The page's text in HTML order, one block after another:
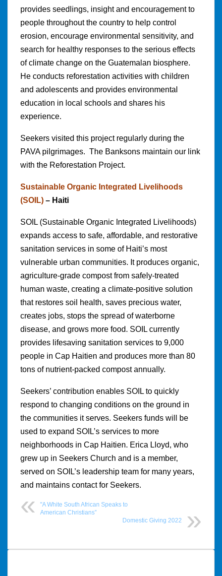
provides seedlings, insight and encouragement to
people throughout the country to help control
erosion, encourage environmental sensitivity, and
search for healthy responses to the serious effects
of climate change on the Guatemalan biosphere.
He conducts reforestation activities with children
and adolescents and provides environmental
education in local schools and shares his
experience.
Seekers visited this project regularly during the
PAVA pilgrimages. The Banksons maintain our link
with the Reforestation Project.
Sustainable Organic Integrated Livelihoods
(SOIL) – Haiti
SOIL (Sustainable Organic Integrated Livelihoods)
expands access to safe, affordable, and restorative
sanitation services in some of Haiti’s most
vulnerable urban communities. It produces organic,
agriculture-grade compost from safely-treated
human waste, creating a climate-positive solution
that restores soil health, saves precious water,
creates jobs, stops the spread of waterborne
disease, and grows more food. SOIL currently
provides lifesaving sanitation services to 9,000
people in Cap Haitien and produces more than 80
tons of nutrient-packed compost annually.
Seekers’ contribution enables SOIL to quickly
respond to changing conditions on the ground in
the communities it serves. Seekers funds will be
used to expand SOIL’s services to more
neighborhoods in Cap Haitien. Erica Lloyd, who
grew up in Seekers Church and is a member,
served on SOIL’s leadership team for many years,
and maintains contact for Seekers.
"A White South African Speaks to
American Christians”
Domestic Giving 2022
Post